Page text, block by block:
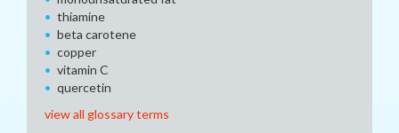
thiamine
beta carotene
copper
vitamin C
quercetin
view all glossary terms